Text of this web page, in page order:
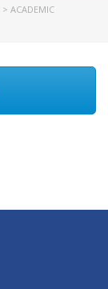
> ACADEMIC